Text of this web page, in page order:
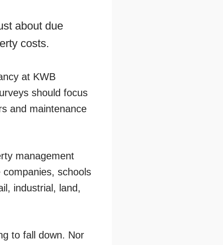
about due
costs.
at KWB
should focus
and maintenance
management
schools
industrial, land,
to fall down. Nor